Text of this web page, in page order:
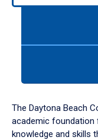
down
arrow
to
The Daytona Beach
academic foundation
knowledge and skills